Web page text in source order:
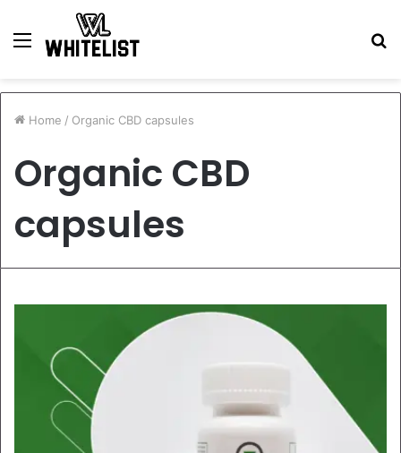
Menu
Home / Organic CBD capsules
Organic CBD
capsules